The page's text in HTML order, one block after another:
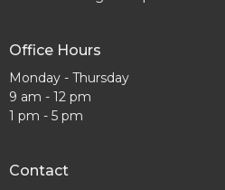
Office Hours
Monday - Thursday
9 am - 12 pm
1 pm - 5 pm
Contact